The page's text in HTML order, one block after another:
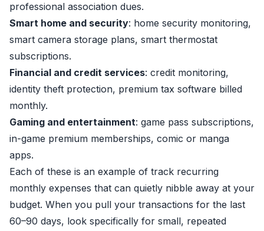
professional association dues.
Smart home and security: home security monitoring,
smart camera storage plans, smart thermostat
subscriptions.
Financial and credit services: credit monitoring,
identity theft protection, premium tax software billed
monthly.
Gaming and entertainment: game pass subscriptions,
in-game premium memberships, comic or manga
apps.
Each of these is an example of track recurring
monthly expenses that can quietly nibble away at your
budget. When you pull your transactions for the last
60–90 days, look specifically for small, repeated